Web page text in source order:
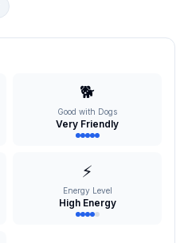
🐕
Good with Dogs
Very Friendly
⚡
Energy Level
High Energy